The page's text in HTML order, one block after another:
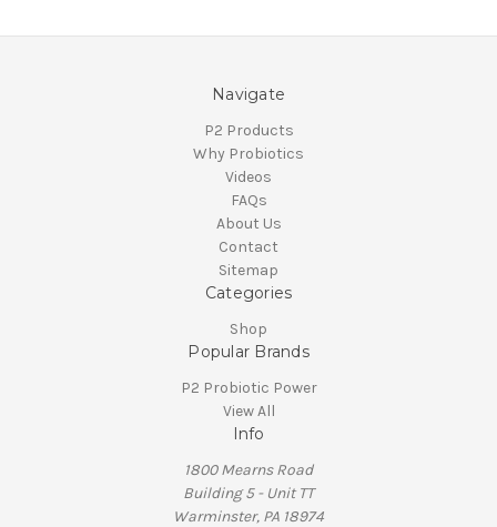
Navigate
P2 Products
Why Probiotics
Videos
FAQs
About Us
Contact
Sitemap
Categories
Shop
Popular Brands
P2 Probiotic Power
View All
Info
1800 Mearns Road
Building 5 - Unit TT
Warminster, PA 18974